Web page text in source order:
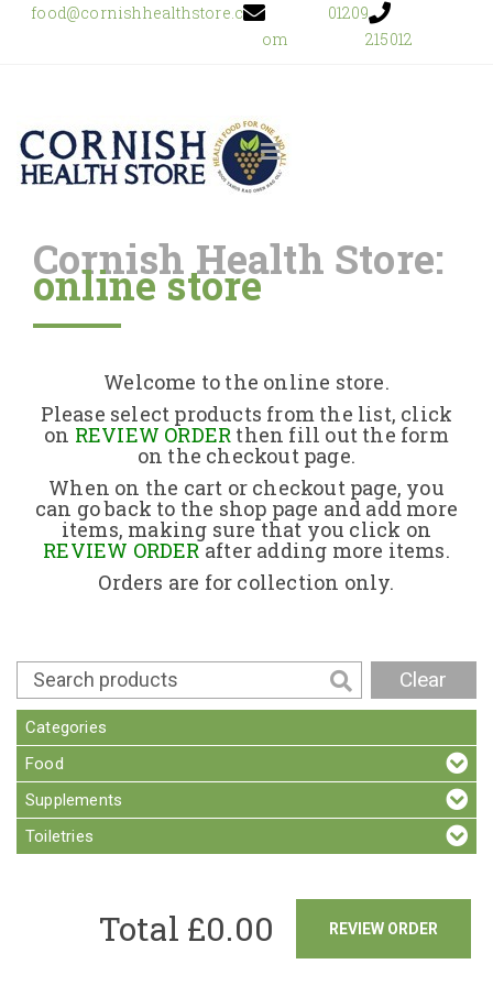
food@cornishhealthstore.c
om
01209
215012
Home
About Us
Returns Policy
Contact
Cornish Health Store:
online store
Welcome to the online store.
Please select products from the list, click
on REVIEW ORDER then fill out the form
on the checkout page.
When on the cart or checkout page, you
can go back to the shop page and add more
items, making sure that you click on
REVIEW ORDERafter adding more items.
Orders are for collection only.
Clear
Categories
Food
Supplements
Toiletries
REVIEW ORDER
Total £0.00